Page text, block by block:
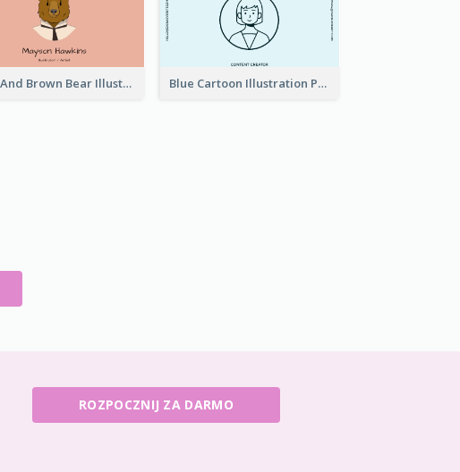
Pink And Brown Bear Illustration Business Card Blue Cartoon Illustration Portrait Business Card
ROZPOCZNIJ ZA DARMO